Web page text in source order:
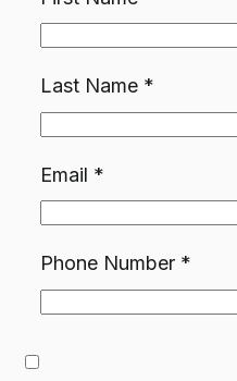
Last Name*
Email *
Phone Number*